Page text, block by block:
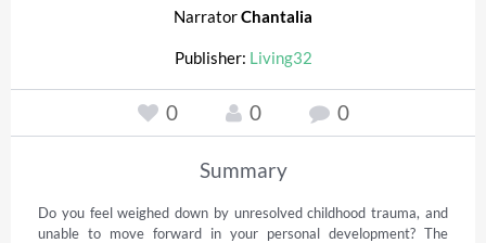
NarratorChantalia
Publisher: Living32
0 0 0
Summary
Do you feel weighed down by unresolved childhood trauma, and
unable to move forward in your personal development? The